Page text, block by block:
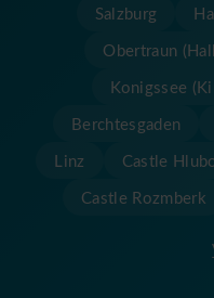
Salzburg
Obertraun
Konigssee
Berchtesgaden
Linz
Castle
Castle Rozmberk